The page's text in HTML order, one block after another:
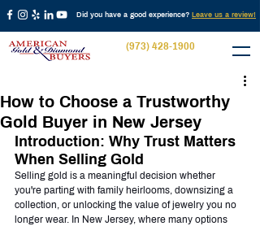
Did you have a good experience? Leave us a review!
(973) 428-1900
How to Choose a Trustworthy
Gold Buyer in New Jersey
Introduction: Why Trust Matters
When Selling Gold
Selling gold is a meaningful decision whether
you're parting with family heirlooms, downsizing a
collection, or unlocking the value of jewelry you no
longer wear. In New Jersey, where many options